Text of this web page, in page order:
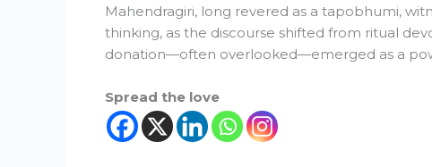
Mahendragiri, long revered as a tapobhumi,
thinking, as the discourse shifted from ritual
donation—often overlooked—emerged as a
Spread the love